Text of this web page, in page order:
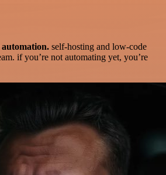
automation. self-hosting and low-code
if you’re not automating yet, you’re